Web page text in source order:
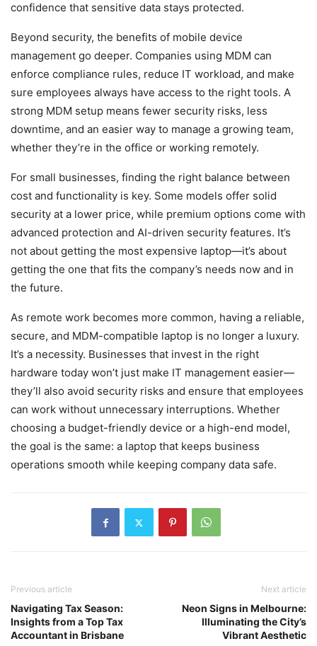
confidence that sensitive data stays protected.
Beyond security, the benefits of mobile device
management go deeper. Companies using MDM can
enforce compliance rules, reduce IT workload, and make
sure employees always have access to the right tools. A
strong MDM setup means fewer security risks, less
downtime, and an easier way to manage a growing team,
whether they’re in the office or working remotely.
For small businesses, finding the right balance between
cost and functionality is key. Some models offer solid
security at a lower price, while premium options come with
advanced protection and AI-driven security features. It’s
not about getting the most expensive laptop—it’s about
getting the one that fits the company’s needs now and in
the future.
As remote work becomes more common, having a reliable,
secure, and MDM-compatible laptop is no longer a luxury.
It’s a necessity. Businesses that invest in the right
hardware today won’t just make IT management easier—
they’ll also avoid security risks and ensure that employees
can work without unnecessary interruptions. Whether
choosing a budget-friendly device or a high-end model,
the goal is the same: a laptop that keeps business
operations smooth while keeping company data safe.
Previous article
Navigating Tax Season:
Insights from a Top Tax
Accountant in Brisbane
Next article
Neon Signs in Melbourne:
Illuminating the City’s
Vibrant Aesthetic